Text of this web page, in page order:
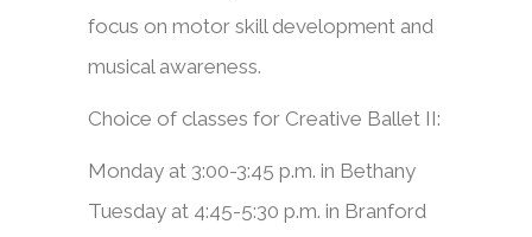
focus on motor skill development and
musical awareness.
Choice of classes for Creative Ballet II:
Monday at 3:00-3:45 p.m. in Bethany
Tuesday at 4:45-5:30 p.m. in Branford